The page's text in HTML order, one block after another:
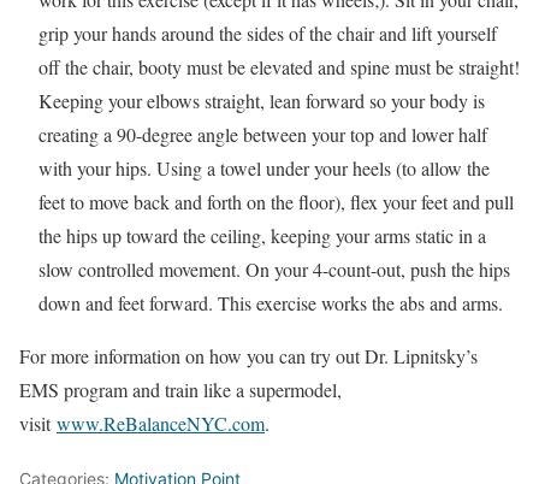
grip your hands around the sides of the chair and lift yourself
off the chair, booty must be elevated and spine must be straight!
Keeping your elbows straight, lean forward so your body is
creating a 90-degree angle between your top and lower half
with your hips. Using a towel under your heels (to allow the
feet to move back and forth on the floor), flex your feet and pull
the hips up toward the ceiling, keeping your arms static in a
slow controlled movement. On your 4-count-out, push the hips
down and feet forward. This exercise works the abs and arms.
For more information on how you can try out Dr. Lipnitsky’s
EMS program and train like a supermodel,
visitwww.ReBalanceNYC.com.
Categories: Motivation Point